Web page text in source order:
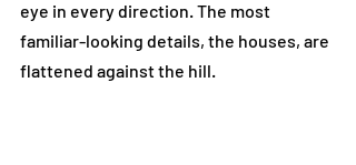
eye in every direction. The most
familiar-looking details, the houses, are
flattened against the hill.